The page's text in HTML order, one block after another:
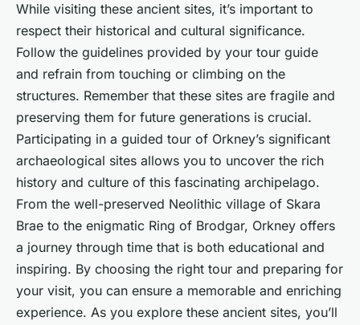
While visiting these ancient sites, it’s important to
respect their historical and cultural significance.
Follow the guidelines provided by your tour guide
and refrain from touching or climbing on the
structures. Remember that these sites are fragile and
preserving them for future generations is crucial.
Participating in a guided tour of Orkney’s significant
archaeological sites allows you to uncover the rich
history and culture of this fascinating archipelago.
From the well-preserved Neolithic village of Skara
Brae to the enigmatic Ring of Brodgar, Orkney offers
a journey through time that is both educational and
inspiring. By choosing the right tour and preparing for
your visit, you can ensure a memorable and enriching
experience. As you explore these ancient sites, you’ll